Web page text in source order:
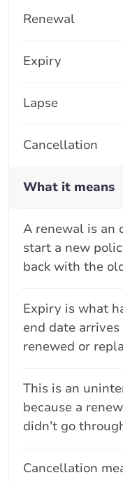
What it means
Renewal
A renewal is an
start a new
back with the
Expiry
Expiry is what
end date
renewed or
Lapse
This is an
because a
didn’t go
Cancellation
Cancellation